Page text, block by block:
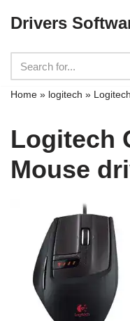
to
content
Drivers
Home » logitech »
Logitech
Mouse